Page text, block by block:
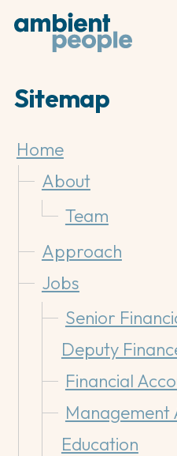
Sitemap
Home
About
Team
Approach
Jobs
Senior
Deputy
Financial
Management
Education